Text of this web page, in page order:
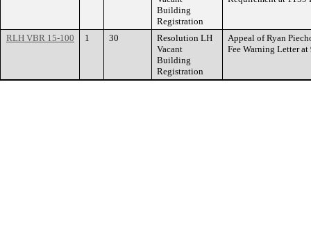
Building
Registration
RLH VBR 15-100 1 30
Resolution LH
Vacant
Building
Registration
Appeal of Ryan
Fee Warning Letter